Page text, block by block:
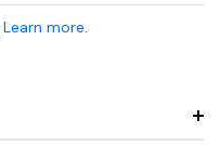
Learn more.